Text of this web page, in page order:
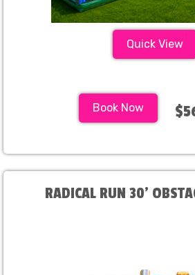
Quick View
Book Now
RADICAL RUN 30'